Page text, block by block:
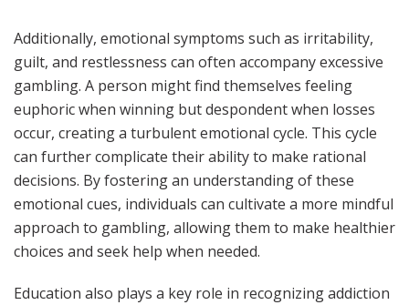
Additionally, emotional symptoms such as irritability,
guilt, and restlessness can often accompany excessive
gambling. A person might find themselves feeling
euphoric when winning but despondent when losses
occur, creating a turbulent emotional cycle. This cycle
can further complicate their ability to make rational
decisions. By fostering an understanding of these
emotional cues, individuals can cultivate a more mindful
approach to gambling, allowing them to make healthier
choices and seek help when needed.
Education also plays a key role in recognizing addiction